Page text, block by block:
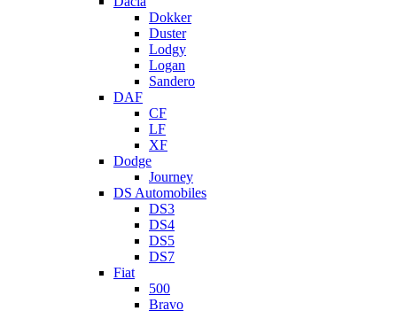
Dokker
Duster
Lodgy
Logan
Sandero
DAF
CF
LF
XF
Dodge
Journey
DS Automobiles
DS3
DS4
DS5
DS7
Fiat
500
Bravo